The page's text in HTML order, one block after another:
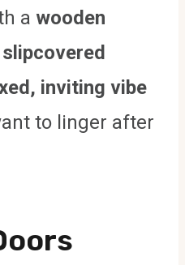
a wooden
inviting vibe
to linger after